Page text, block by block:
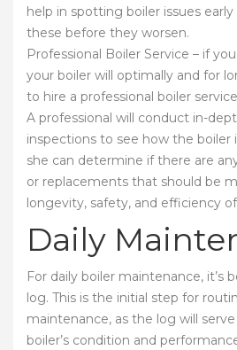
help in spotting boiler issues
these before they worsen.
Professional Boiler Service – if
your boiler will optimally and for
to hire a professional boiler
A professional will conduct in-
inspections to see how the boiler
she can determine if there are
or replacements that should be
longevity, safety, and efficiency
Daily
For daily boiler maintenance, it’s
log. This is the initial step for
maintenance, as the log will
boiler’s condition and